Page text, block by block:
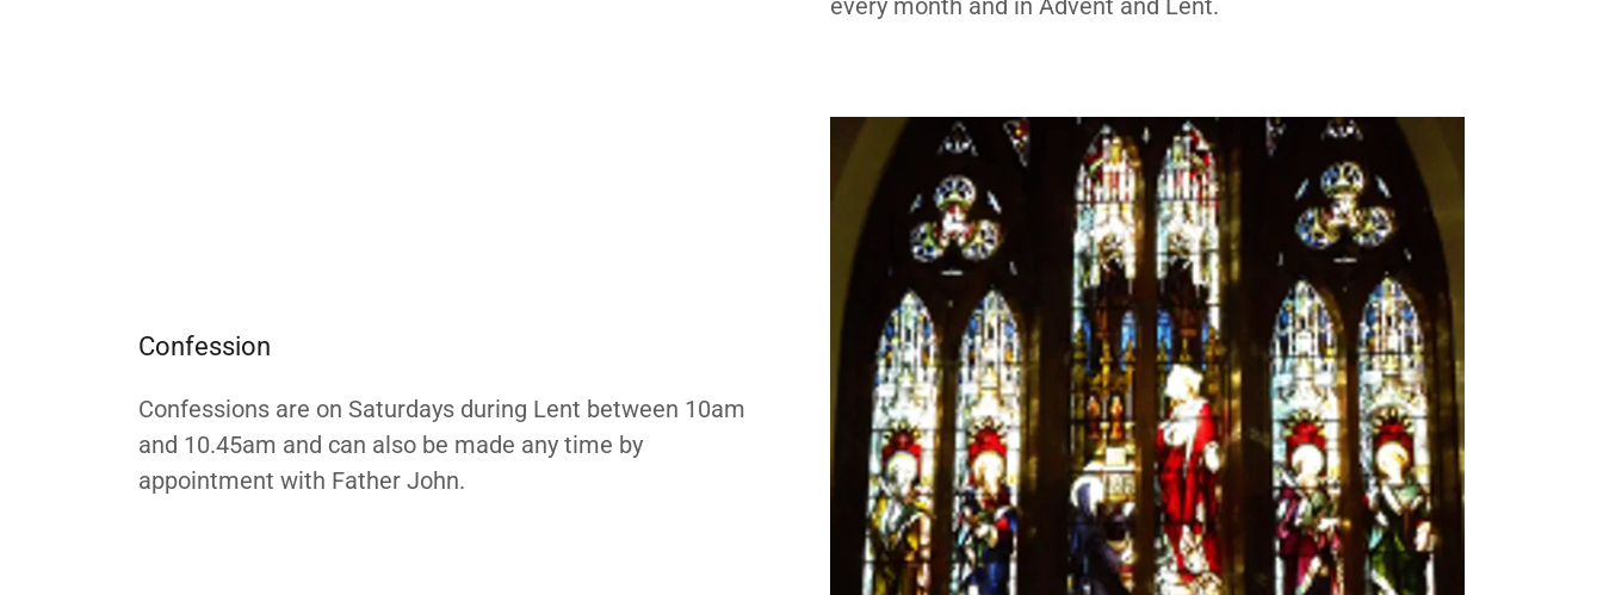
every month and in Advent and Lent.
Confession
Confessions are on Saturdays during Lent between 10am
and 10.45am and can also be made any time by
appointment with Father John.